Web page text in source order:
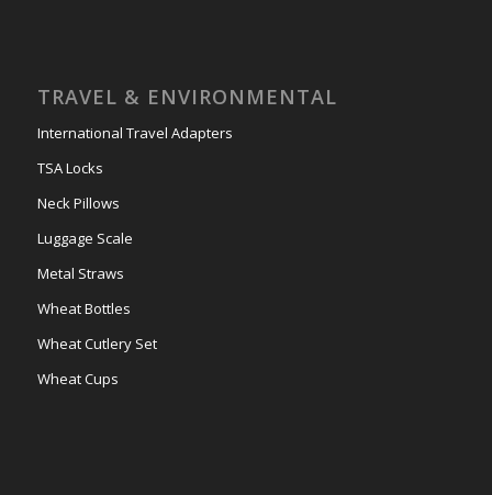
TRAVEL & ENVIRONMENTAL
International Travel Adapters
TSA Locks
Neck Pillows
Luggage Scale
Metal Straws
Wheat Bottles
Wheat Cutlery Set
Wheat Cups